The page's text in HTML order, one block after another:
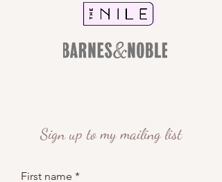
Sign up to my mailing list
First name